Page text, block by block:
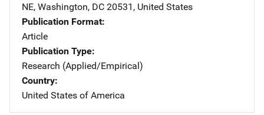
NE, Washington, DC 20531 , United States
Publication Format
Article
Publication Type
Research (Applied/Empirical)
Country
United States of America